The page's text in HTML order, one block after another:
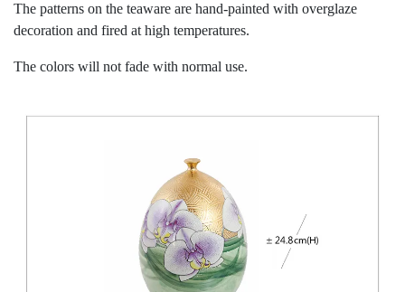
The patterns on the teaware are hand-painted with overglaze
decoration and fired at high temperatures.
The colors will not fade with normal use.